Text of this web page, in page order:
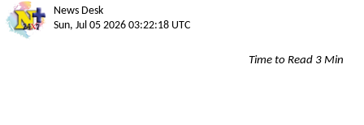
News Desk
Sun, Jul 05 2026 03:22:18 UTC
Time to Read 3 Min